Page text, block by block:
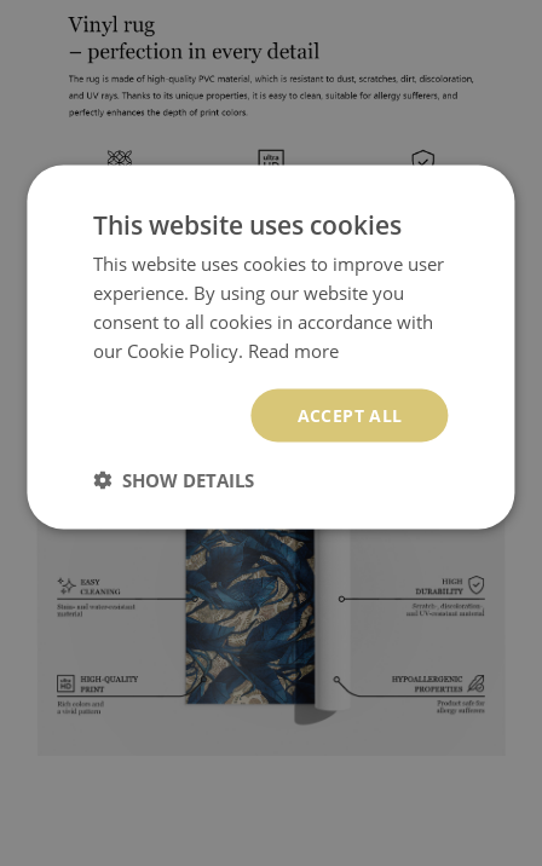
This website uses cookies
This website uses cookies to improve user
experience. By using our website you
consent to all cookies in accordance with
our Cookie Policy. Read more
ACCEPT ALL
SHOW DETAILS